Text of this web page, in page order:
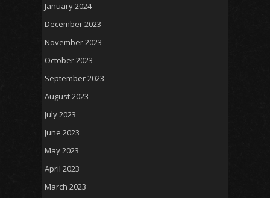
January 2024
December 2023
November 2023
October 2023
September 2023
August 2023
July 2023
June 2023
May 2023
April 2023
March 2023